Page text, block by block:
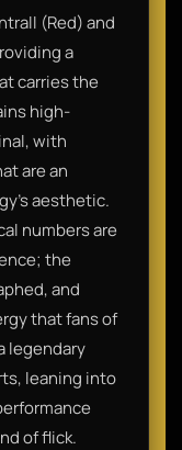
(Red) and
a
carries the
high-
with
are an
aesthetic.
numbers are
the
and
that fans of
legendary
leaning into
of flick.